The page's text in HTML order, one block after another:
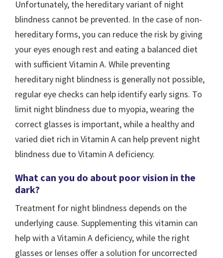
Unfortunately, the hereditary variant of night
blindness cannot be prevented. In the case of non-
hereditary forms, you can reduce the risk by giving
your eyes enough rest and eating a balanced diet
with sufficient Vitamin A. While preventing
hereditary night blindness is generally not possible,
regular eye checks can help identify early signs. To
limit night blindness due to myopia, wearing the
correct glasses is important, while a healthy and
varied diet rich in Vitamin A can help prevent night
blindness due to Vitamin A deficiency.
What can you do about poor vision in the
dark?
Treatment for night blindness depends on the
underlying cause. Supplementing this vitamin can
help with a Vitamin A deficiency, while the right
glasses or lenses offer a solution for uncorrected